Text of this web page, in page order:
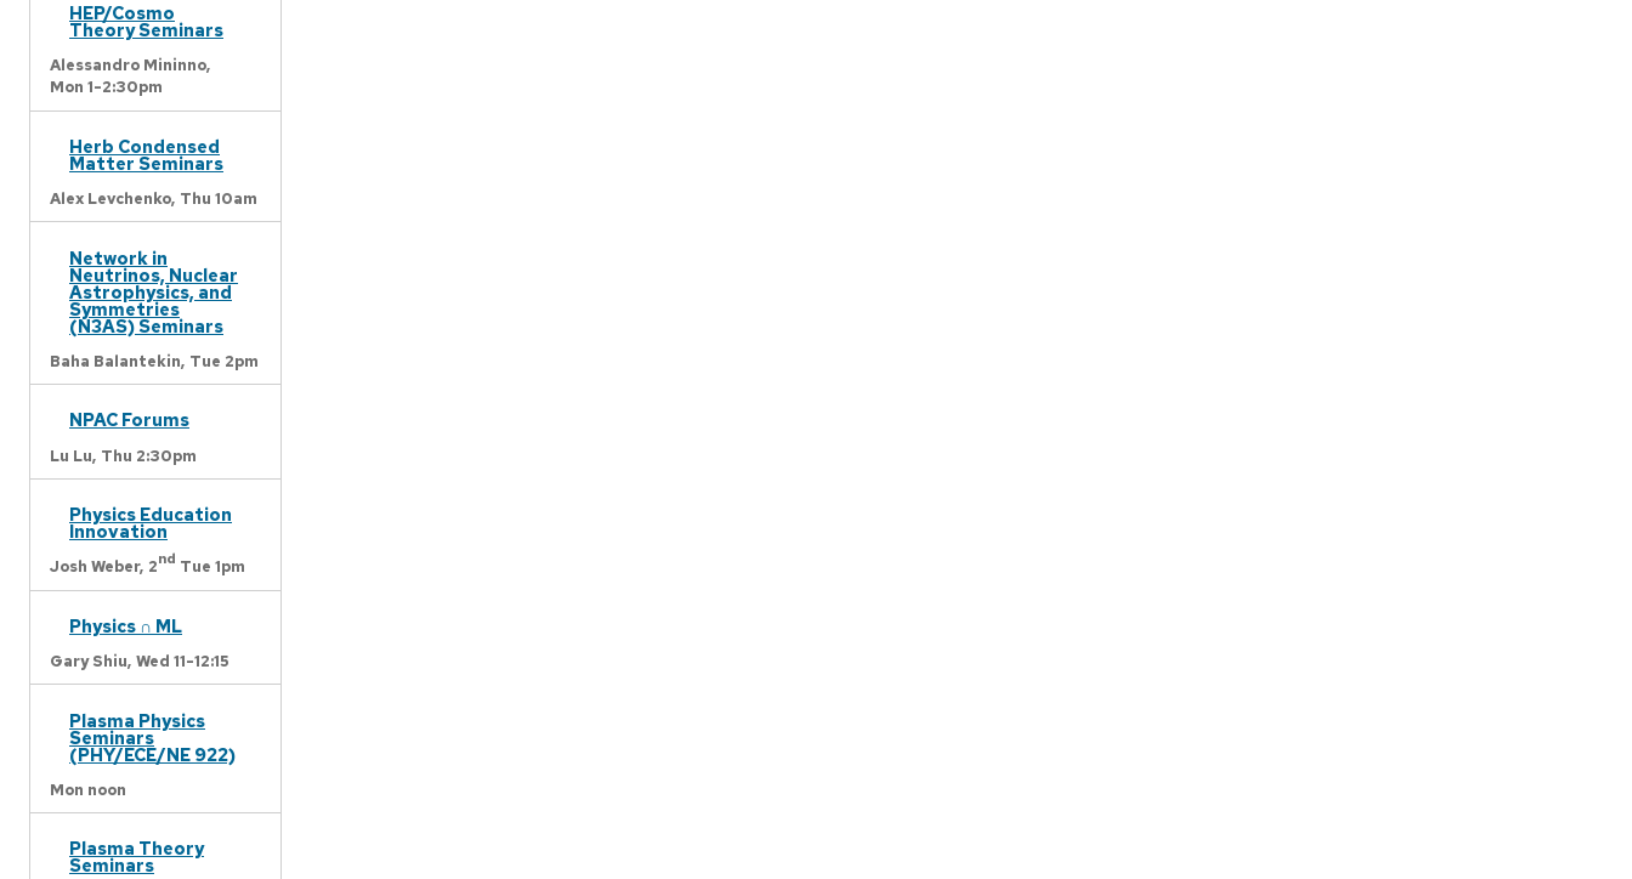
HEP/Cosmo
Theory Seminars
Alessandro Mininno,
Mon 1-2:30pm
Herb Condensed
Matter Seminars
Alex Levchenko, Thu 10am
Network in
Neutrinos, Nuclear
Astrophysics, and
Symmetries
(N3AS) Seminars
Baha Balantekin, Tue 2pm
NPAC Forums
Lu Lu, Thu 2:30pm
Physics Education
Innovation
Josh Weber, 2nd Tue 1pm
Physics ∩ ML
Gary Shiu, Wed 11-12:15
Plasma Physics
Seminars
(PHY/ECE/NE 922)
Mon noon
Plasma Theory
Seminars